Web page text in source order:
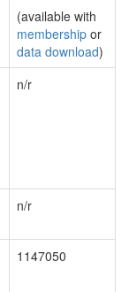
(available with
membership or
data download)
n/r
n/r
1147050